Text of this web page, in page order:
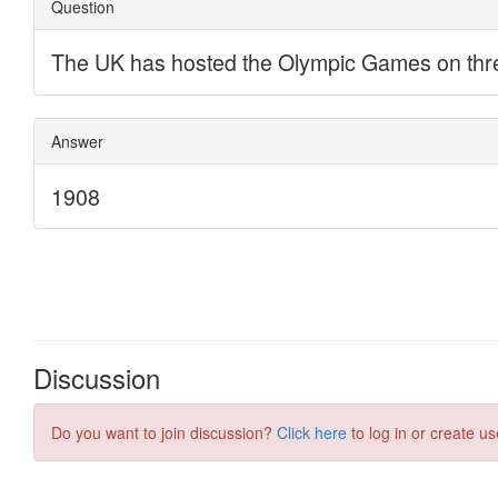
Discussion
Do you want to join discussion? Click here to log in or create